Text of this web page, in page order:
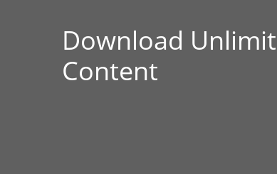
Download
Content